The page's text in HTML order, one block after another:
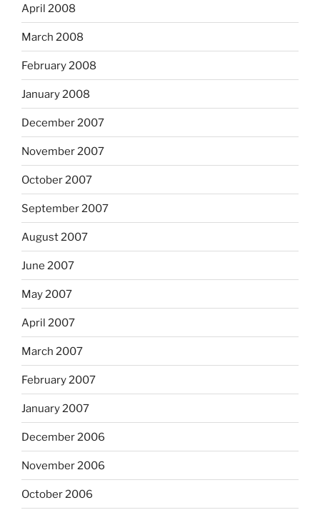
April 2008
March 2008
February 2008
January 2008
December 2007
November 2007
October 2007
September 2007
August 2007
June 2007
May 2007
April 2007
March 2007
February 2007
January 2007
December 2006
November 2006
October 2006